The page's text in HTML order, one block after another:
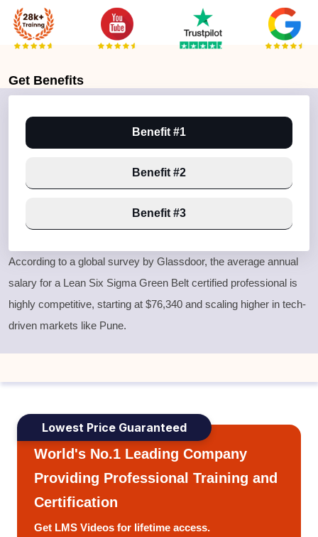
Get Benefits
Benefit #1
Benefit #2
Benefit #3
According to a global survey by Glassdoor, the average annual
salary for a Lean Six Sigma Green Belt certified professional is
highly competitive, starting at $76,340 and scaling higher in tech-
driven markets like Pune.
Lowest Price Guaranteed
World's No.1 Leading Company
Providing Professional Training and
Certification
Get LMS Videos for lifetime access.